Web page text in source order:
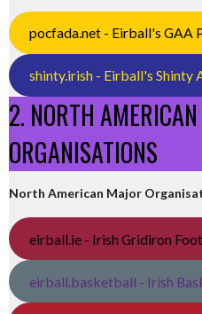
pocfada.net - Eirball's GAA
shinty.irish - Eirball's Shinty
2. NORTH
ORGANISATIONS
North American Major
eirball.ie - Irish Gridiron
eirball.basketball - Irish